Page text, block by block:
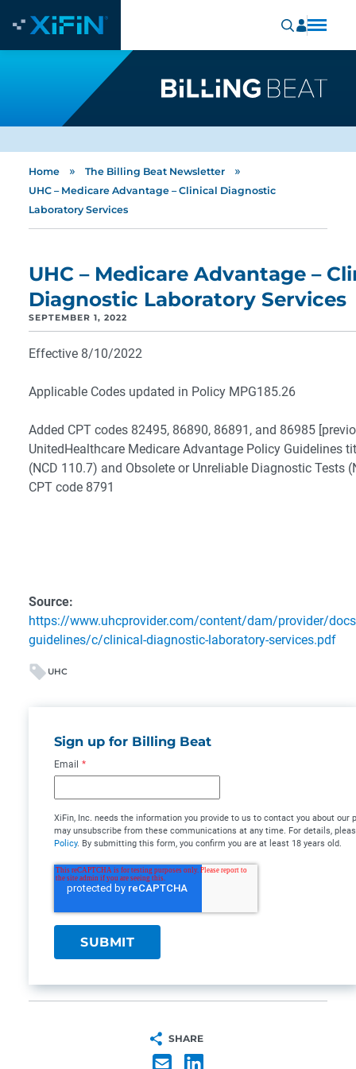
Home » The Billing Beat Newsletter »
UHC – Medicare Advantage – Clinical Diagnostic
Laboratory Services
UHC – Medicare Advantage –
Diagnostic Laboratory Services
SEPTEMBER 1, 2022
Effective 8/10/2022
Applicable Codes updated in Policy MPG185.26
Added CPT codes 82495, 86890, 86891, and 86985
UnitedHealthcare Medicare Advantage Policy Guidelines
(NCD 110.7) and Obsolete or Unreliable Diagnostic Tests
CPT code 8791
Source:
https://www.uhcprovider.com/content/dam/provider/
guidelines/c/clinical-diagnostic-laboratory-services.pdf
UHC
Sign up for Billing Beat
Email *
XiFin, Inc. needs the information you provide to us to contact you about our
may unsubscribe from these communications at any time. For details,
Policy. By submitting this form, you confirm you are at least 18 years old.
SHARE